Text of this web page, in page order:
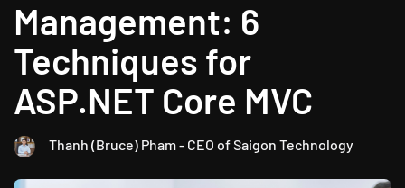
Management: 6
Techniques for
ASP.NET Core MVC
Thanh (Bruce) Pham - CEO of Saigon Technology